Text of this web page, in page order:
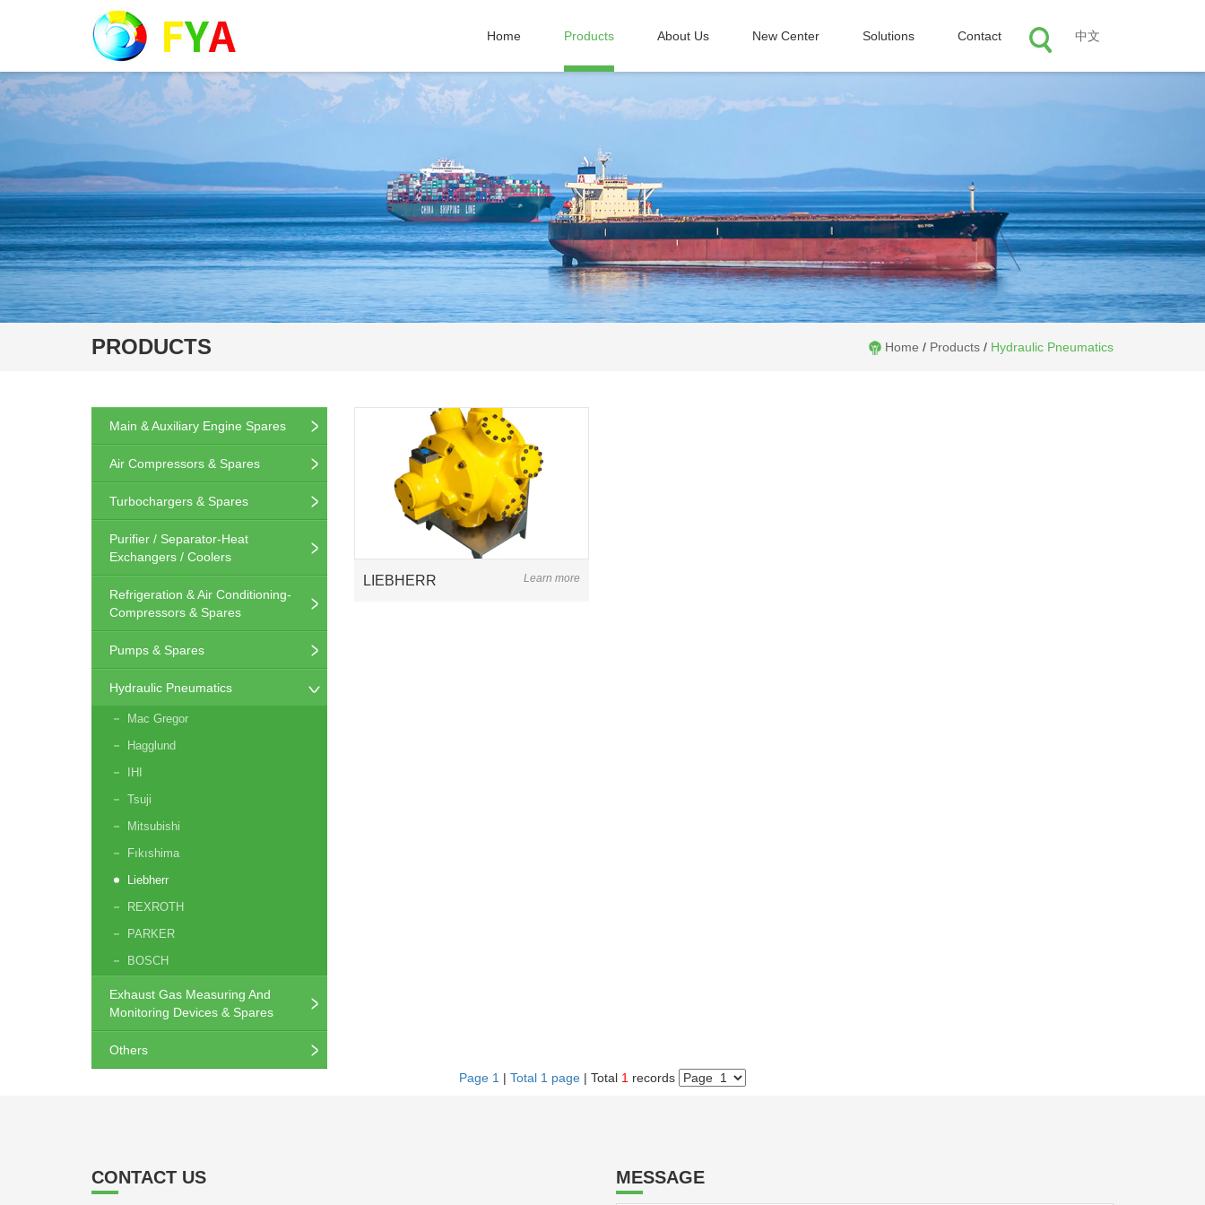
中文
Home Products About Us New Center Solutions Contact
PRODUCTS Home / Products / Hydraulic Pneumatics
Main & Auxiliary Engine Spares
Air Compressors & Spares
Turbochargers & Spares
Purifier / Separator-Heat
Exchangers / Coolers
Refrigeration & Air Conditioning-
Compressors & Spares
Pumps & Spares
Hydraulic Pneumatics
Mac Gregor
Hagglund
IHI
Tsuji
Mitsubishi
Fıkıshima
Liebherr
REXROTH
PARKER
BOSCH
Exhaust Gas Measuring And
Monitoring Devices & Spares
Others
LIEBHERR Learn more
Page 1 | Total 1 page | Total 1 records
CONTACT US MESSAGE